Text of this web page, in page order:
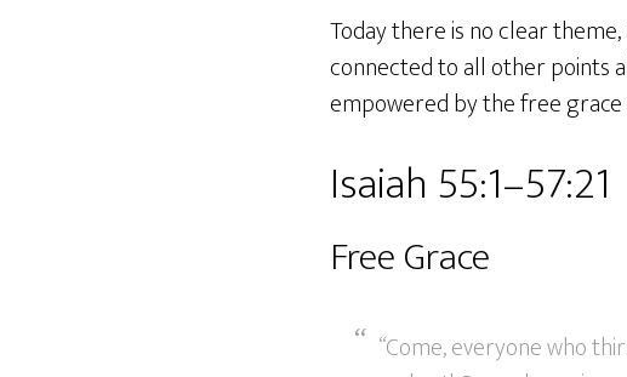
Today there is no clear
connected to all other points
empowered by the free grace
Isaiah 55:1–57:21
Free Grace
“Come, everyone who